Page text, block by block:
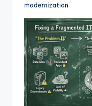
d
modernization.